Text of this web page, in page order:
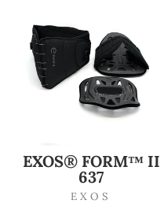
EXOS® FORM™ II
637
EXOS